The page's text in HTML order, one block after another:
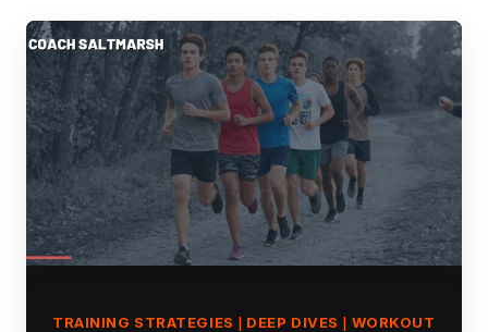
TRAINING STRATEGIES DEEP DIVES
WORKOUT